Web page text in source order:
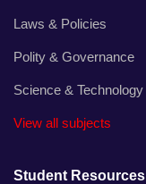
Laws & Policies
Polity & Governance
Science & Technology
View all subjects
Student Resources